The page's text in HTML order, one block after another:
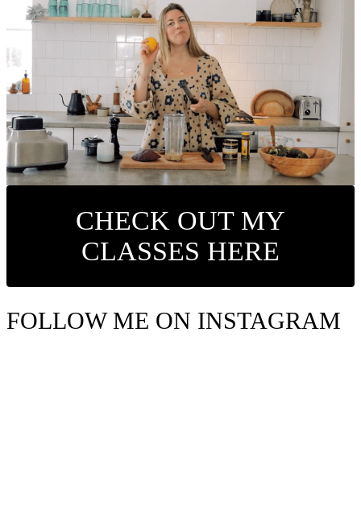
CHECK OUT MY
CLASSES HERE
FOLLOW ME ON INSTAGRAM